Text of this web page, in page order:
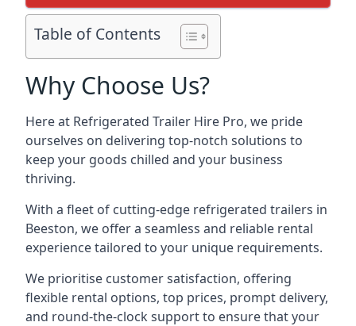
Table of Contents
Why Choose Us?
Here at Refrigerated Trailer Hire Pro, we pride
ourselves on delivering top-notch solutions to
keep your goods chilled and your business
thriving.
With a fleet of cutting-edge refrigerated trailers in
Beeston, we offer a seamless and reliable rental
experience tailored to your unique requirements.
We prioritise customer satisfaction, offering
flexible rental options, top prices, prompt delivery,
and round-the-clock support to ensure that your